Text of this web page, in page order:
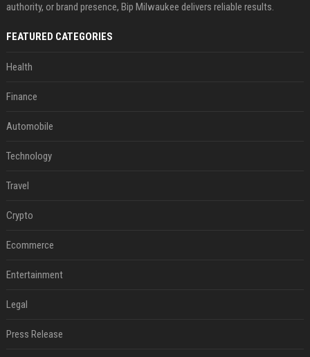
authority, or brand presence, Bip Milwaukee delivers reliable results.
FEATURED CATEGORIES
Health
Finance
Automobile
Technology
Travel
Crypto
Ecommerce
Entertainment
Legal
Press Release